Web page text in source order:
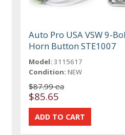
Auto Pro USA VSW 9-
Horn Button STE1007
Model: 3115617
Condition: NEW
$87.99 ea
$85.65